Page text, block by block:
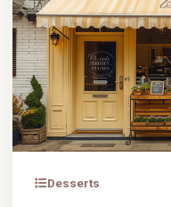
Desserts